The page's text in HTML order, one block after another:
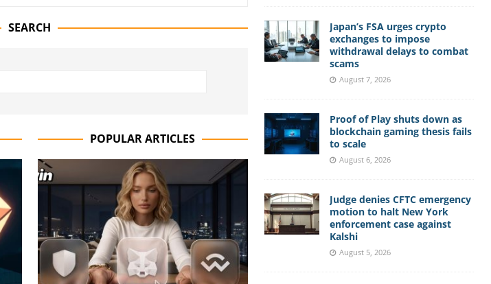
SEARCH
POPULAR ARTICLES
Japan’s FSA urges crypto
exchanges to impose
withdrawal delays to combat
scams
August 7, 2026
Proof of Play shuts down as
blockchain gaming thesis fails
to scale
August 6, 2026
Judge denies CFTC emergency
motion to halt New York
enforcement case against
Kalshi
August 5, 2026